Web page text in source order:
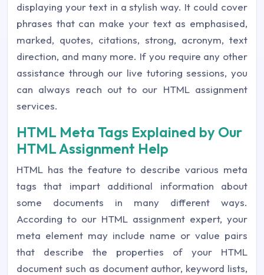
displaying your text in a stylish way. It could cover
phrases that can make your text as emphasised,
marked, quotes, citations, strong, acronym, text
direction, and many more. If you require any other
assistance through our live tutoring sessions, you
can always reach out to our HTML assignment
services.
HTML Meta Tags Explained by Our
HTML Assignment Help
HTML has the feature to describe various meta
tags that impart additional information about
some documents in many different ways.
According to our HTML assignment expert, your
meta element may include name or value pairs
that describe the properties of your HTML
document such as document author, keyword lists,